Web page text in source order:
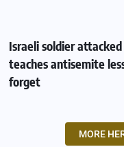
Israeli soldier
teaches antisemite
forget
MORE